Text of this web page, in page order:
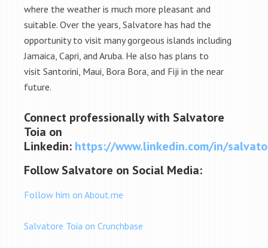
where the weather is much more pleasant and
suitable. Over the years, Salvatore has had the
opportunity to visit many gorgeous islands including
Jamaica, Capri, and Aruba. He also has plans to
visit Santorini, Maui, Bora Bora, and Fiji in the near
future.
Connect professionally with Salvatore
Toia on
Linkedin: https://www.linkedin.com/in/
Follow Salvatore on Social Media:
Follow him on About.me
Salvatore Toia on Crunchbase